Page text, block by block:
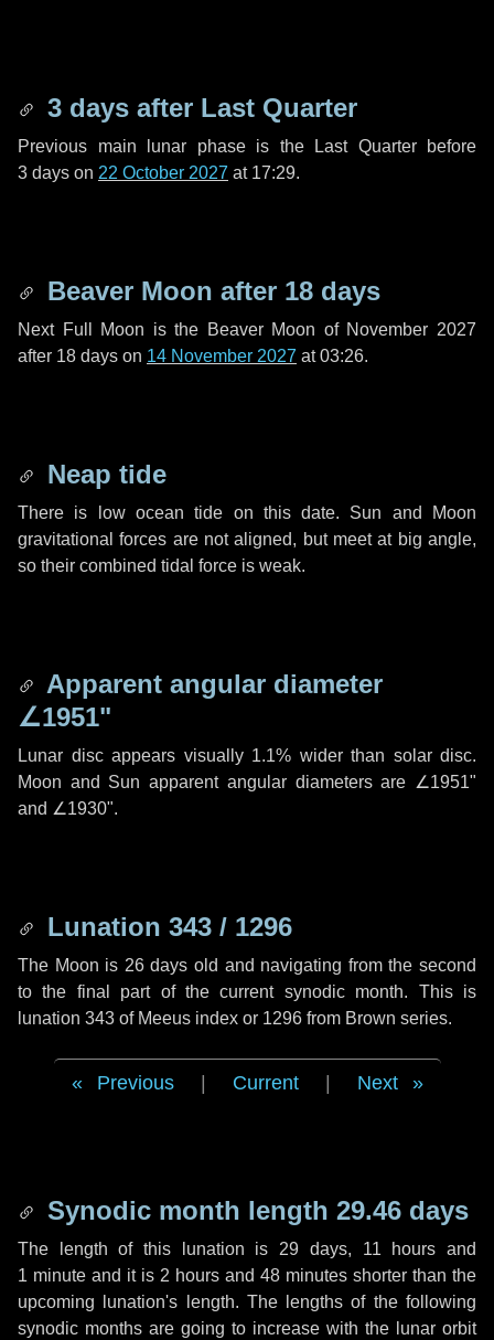
3 days after Last Quarter
Previous main lunar phase is the Last Quarter before
3 days on 22 October 2027 at 17:29.
Beaver Moon after 18 days
Next Full Moon is the Beaver Moon of November 2027
after 18 days on 14 November 2027 at 03:26.
Neap tide
There is low ocean tide on this date. Sun and Moon
gravitational forces are not aligned, but meet at big angle,
so their combined tidal force is weak.
Apparent angular diameter
∠1951"
Lunar disc appears visually 1.1% wider than solar disc.
Moon and Sun apparent angular diameters are ∠1951"
and ∠1930".
Lunation 343 / 1296
The Moon is 26 days old and navigating from the second
to the final part of the current synodic month. This is
lunation 343 of Meeus index or 1296 from Brown series.
Previous Current Next
Synodic month length 29.46 days
The length of this lunation is 29 days, 11 hours and
1 minute and it is 2 hours and 48 minutes shorter than the
upcoming lunation's length. The lengths of the following
synodic months are going to increase with the lunar orbit